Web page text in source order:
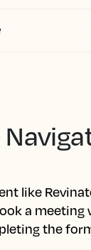
like
a meeting
the